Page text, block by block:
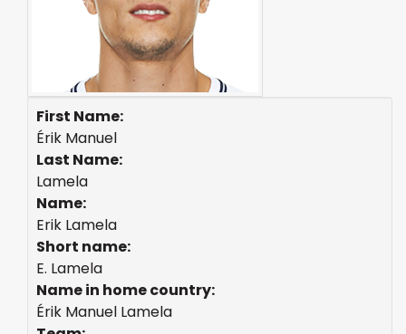
First Name:
Érik Manuel
Last Name:
Lamela
Name:
Erik Lamela
Short name:
E. Lamela
Name in home country:
Érik Manuel Lamela